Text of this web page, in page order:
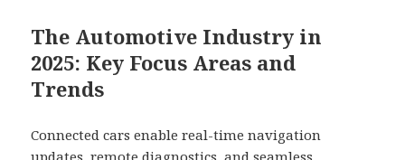
The Automotive Industry in
2025: Key Focus Areas and
Trends
Connected cars enable real-time navigation
updates, remote diagnostics, and seamless